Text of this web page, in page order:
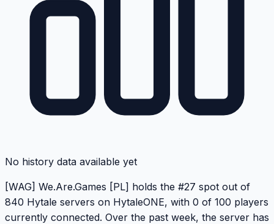
No history data available yet
[WAG] We.Are.Games [PL] holds the #27 spot out of
840 Hytale servers on HytaleONE, with 0 of 100 players
currently connected. Over the past week, the server has